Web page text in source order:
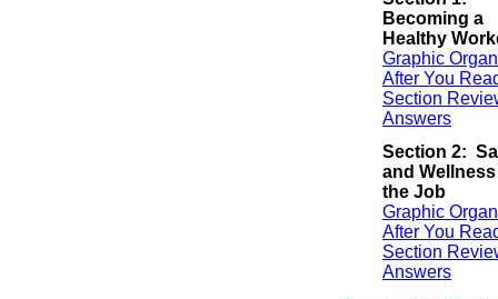
Becoming a
Healthy
Graphic
After You
Section
Answers
Section 2:
and
the Job
Graphic
After You
Section
Answers